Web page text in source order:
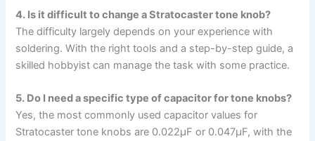
4. Is it difficult to change a Stratocaster tone knob?
The difficulty largely depends on your experience with
soldering. With the right tools and a step-by-step guide, a
skilled hobbyist can manage the task with some practice.
5. Do I need a specific type of capacitor for tone knobs?
Yes, the most commonly used capacitor values for
Stratocaster tone knobs are 0.022µF or 0.047µF, with the